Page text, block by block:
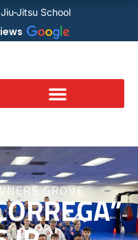
Jitsu School
GROVE